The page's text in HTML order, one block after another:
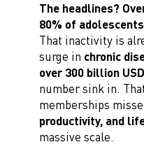
The headlines?
80% of
That inactivity is
surge in chronic
over 300 billion
number sink in.
memberships
productivity, and
massive scale.